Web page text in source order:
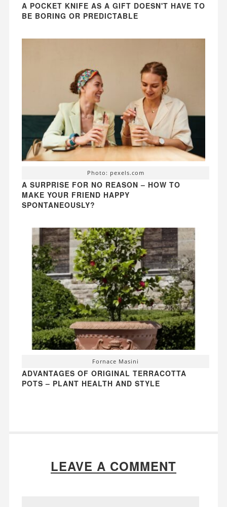
A POCKET KNIFE AS A GIFT DOESN'T HAVE TO
BE BORING OR PREDICTABLE
Photo: pexels.com
A SURPRISE FOR NO REASON – HOW TO
MAKE YOUR FRIEND HAPPY
SPONTANEOUSLY?
Fornace Masini
ADVANTAGES OF ORIGINAL TERRACOTTA
POTS – PLANT HEALTH AND STYLE
LEAVE A COMMENT